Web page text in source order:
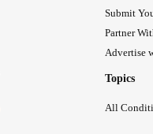
Submit
Partner
Advertise
Topics
All